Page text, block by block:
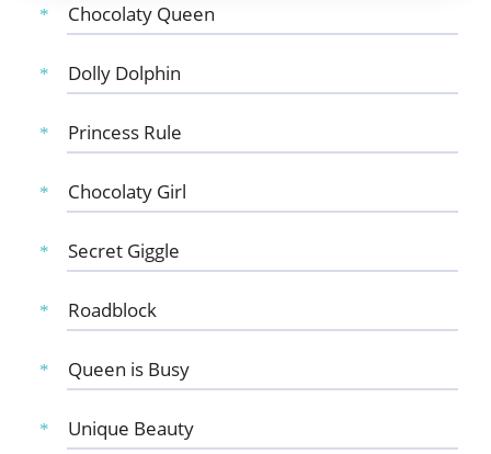
Chocolaty Queen
Dolly Dolphin
Princess Rule
Chocolaty Girl
Secret Giggle
Roadblock
Queen is Busy
Unique Beauty